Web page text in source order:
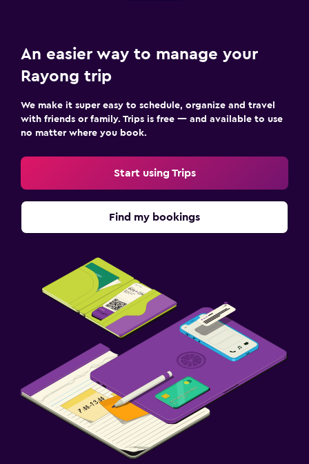
An easier way to manage your
Rayong trip
We make it super easy to schedule, organize and travel
with friends or family. Trips is free — and available to use
no matter where you book.
Start using Trips
Find my bookings